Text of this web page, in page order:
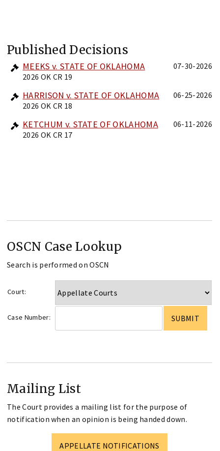
Published Decisions
MEEKS v. STATE OF OKLAHOMA
2026 OK CR 19
07-30-2026
HARRISON v. STATE OF OKLAHOMA
2026 OK CR 18
06-25-2026
KETCHUM v. STATE OF OKLAHOMA
2026 OK CR 17
06-11-2026
OSCN Case Lookup
Search is performed on OSCN
Court:
Case Number:
Mailing List
The Court provides a mailing list for the purpose of
notification when an opinion is being handed down.
APPELLATE NOTIFICATIONS